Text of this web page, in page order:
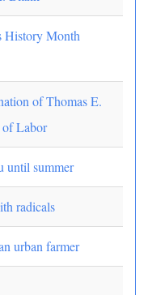
History Month
of Thomas E.
of Labor
until summer
radicals
urban farmer